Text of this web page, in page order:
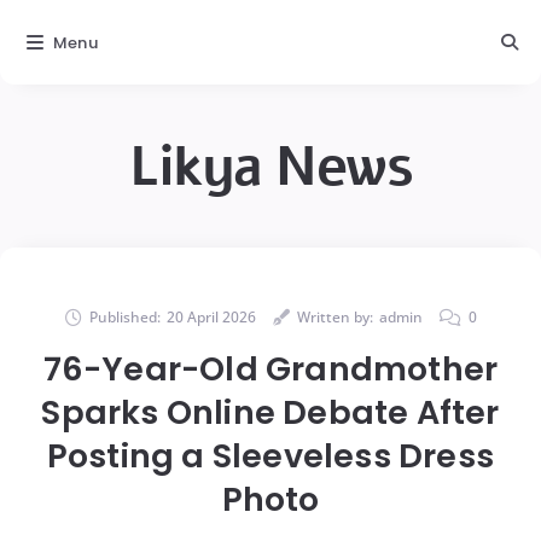
Likya News
Published: 20 April 2026 Written by: admin 0
76-Year-Old Grandmother
Sparks Online Debate After
Posting a Sleeveless Dress
Photo
Menu